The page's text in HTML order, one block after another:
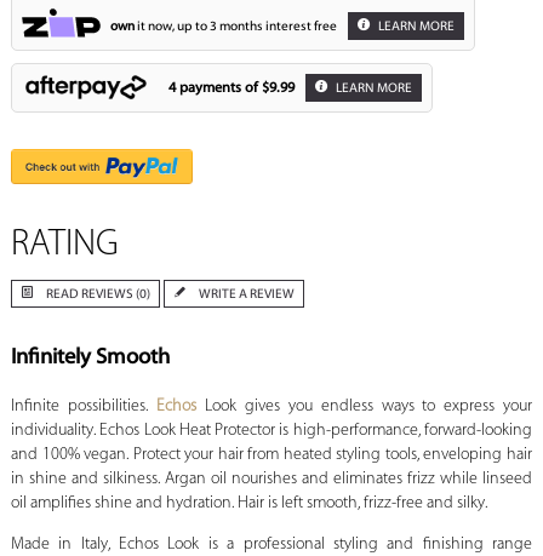
ownit now, up to 3 months interest free LEARN MORE
4 payments of $9.99 LEARN MORE
RATING
READ REVIEWS (0) WRITE A REVIEW
Infinitely Smooth
Infinite possibilities. Echos Look gives you endless ways to express your
individuality. Echos Look Heat Protector is high-performance, forward-looking
and 100% vegan. Protect your hair from heated styling tools, enveloping hair
in shine and silkiness. Argan oil nourishes and eliminates frizz while linseed
oil amplifies shine and hydration. Hair is left smooth, frizz-free and silky.
Made in Italy, Echos Look is a professional styling and finishing range